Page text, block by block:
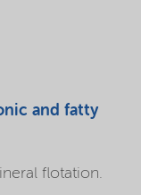
and fatty
flotation.